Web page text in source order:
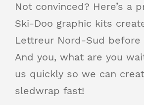
Not convinced? Here’s a
Ski-Doo graphic kits
Lettreur Nord-Sud before
And you, what are you
us quickly so we can
sledwrap fast!